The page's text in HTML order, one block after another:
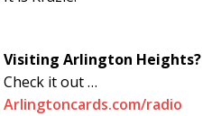
Visiting Arlington Heights?
Check it out …
Arlingtoncards.com/radio